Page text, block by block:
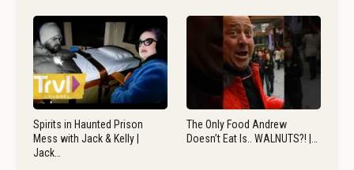
Spirits in Haunted Prison
Mess with Jack & Kelly |
Jack…
The Only Food Andrew
Doesn’t Eat Is.. WALNUTS?! |…